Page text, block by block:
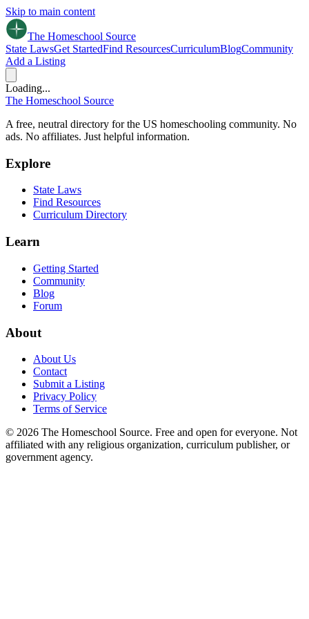
Skip to main content
The Homeschool Source
State LawsGet StartedFind ResourcesCurriculumBlogCommunity
Add a Listing
Loading...
The Homeschool Source
A free, neutral directory for the US homeschooling community. No
ads. No affiliates. Just helpful information.
Explore
State Laws
Find Resources
Curriculum Directory
Learn
Getting Started
Community
Blog
Forum
About
About Us
Contact
Submit a Listing
Privacy Policy
Terms of Service
© 2026 The Homeschool Source. Free and open for everyone. Not
affiliated with any religious organization, curriculum publisher, or
government agency.